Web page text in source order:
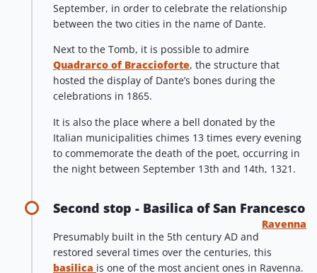
September, in order to celebrate the relationship
between the two cities in the name of Dante.
Next to the Tomb, it is possible to admire
Quadrarco of Braccioforte, the structure that
hosted the display of Dante’s bones during the
celebrations in 1865.
It is also the place where a bell donated by the
Italian municipalities chimes 13 times every evening
to commemorate the death of the poet, occurring in
the night between September 13th and 14th, 1321.
Second stop - Basilica of San Francesco
Ravenna
Presumably built in the 5th century AD and
restored several times over the centuries, this
basilica is one of the most ancient ones in Ravenna.